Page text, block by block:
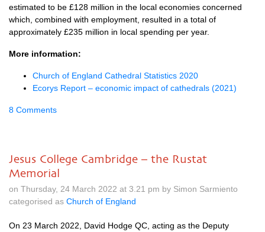
estimated to be £128 million in the local economies concerned
which, combined with employment, resulted in a total of
approximately £235 million in local spending per year.
More information:
Church of England Cathedral Statistics 2020
Ecorys Report – economic impact of cathedrals (2021)
8 Comments
Jesus College Cambridge – the Rustat
Memorial
on Thursday, 24 March 2022 at 3.21 pm by Simon Sarmiento
categorised as Church of England
On 23 March 2022, David Hodge QC, acting as the Deputy